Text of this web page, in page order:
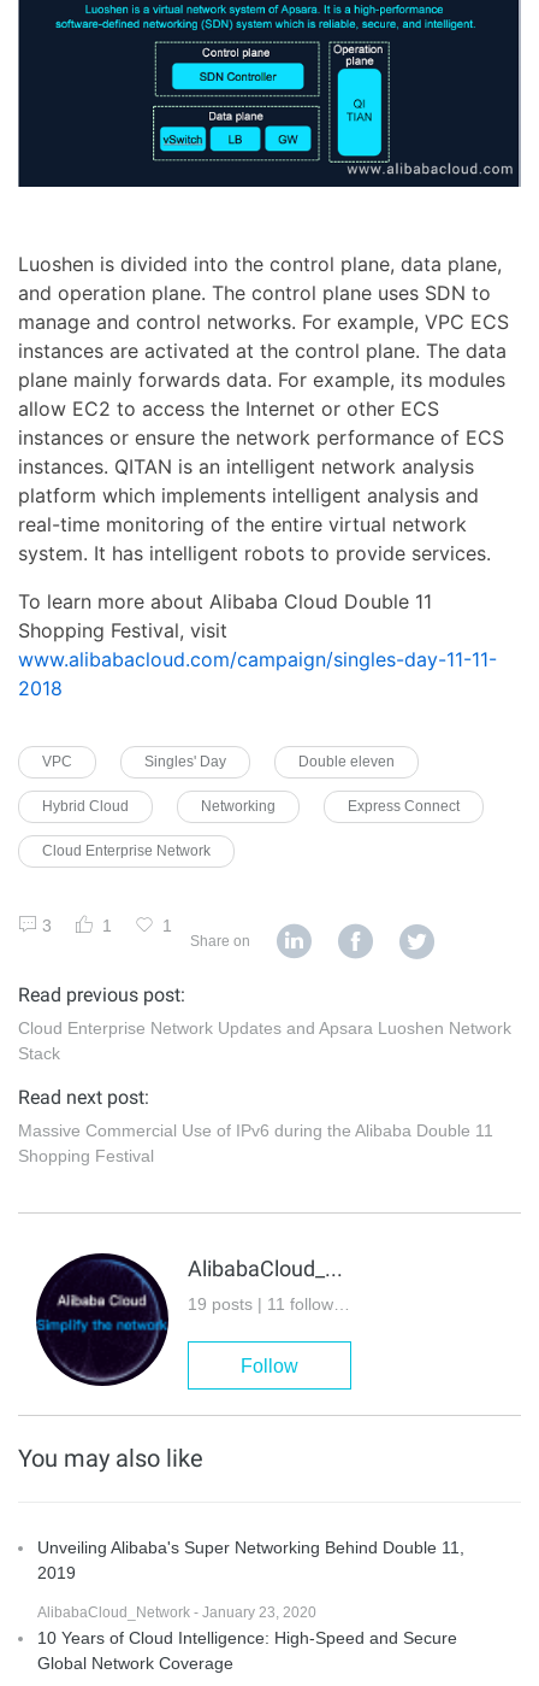
Luoshen is divided into the control plane, data plane,
and operation plane. The control plane uses SDN to
manage and control networks. For example, VPC ECS
instances are activated at the control plane. The data
plane mainly forwards data. For example, its modules
allow EC2 to access the Internet or other ECS
instances or ensure the network performance of ECS
instances. QITAN is an intelligent network analysis
platform which implements intelligent analysis and
real-time monitoring of the entire virtual network
system. It has intelligent robots to provide services.
To learn more about Alibaba Cloud Double 11
Shopping Festival, visit
www.alibabacloud.com/campaign/singles-day-11-11-
2018
VPC Singles' Day Double eleven
Hybrid Cloud Networking Express Connect
Cloud Enterprise Network
3 1 1
Share on
Read previous post:
Cloud Enterprise Network Updates and Apsara Luoshen Network
Stack
Read next post:
Massive Commercial Use of IPv6 during the Alibaba Double 11
Shopping Festival
AlibabaCloud_Network
Follow
You may also like
Unveiling Alibaba's Super Networking Behind Double 11,
2019
AlibabaCloud_Network - January 23, 2020
10 Years of Cloud Intelligence: High-Speed and Secure
Global Network Coverage